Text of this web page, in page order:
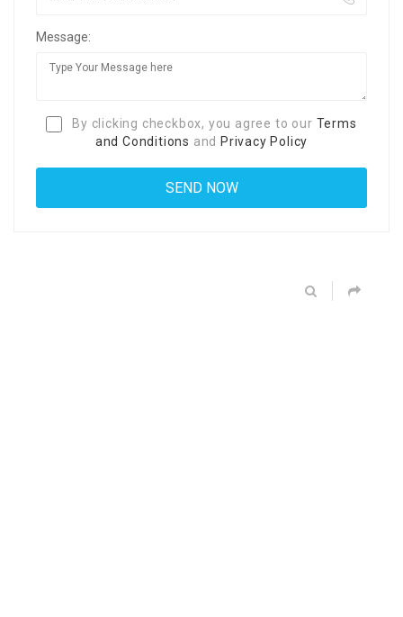
Message:
By clicking checkbox, you agree to our Terms
and Conditions and Privacy Policy